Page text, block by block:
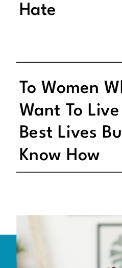
Hate
To Women
Want To
Best Lives
Know How